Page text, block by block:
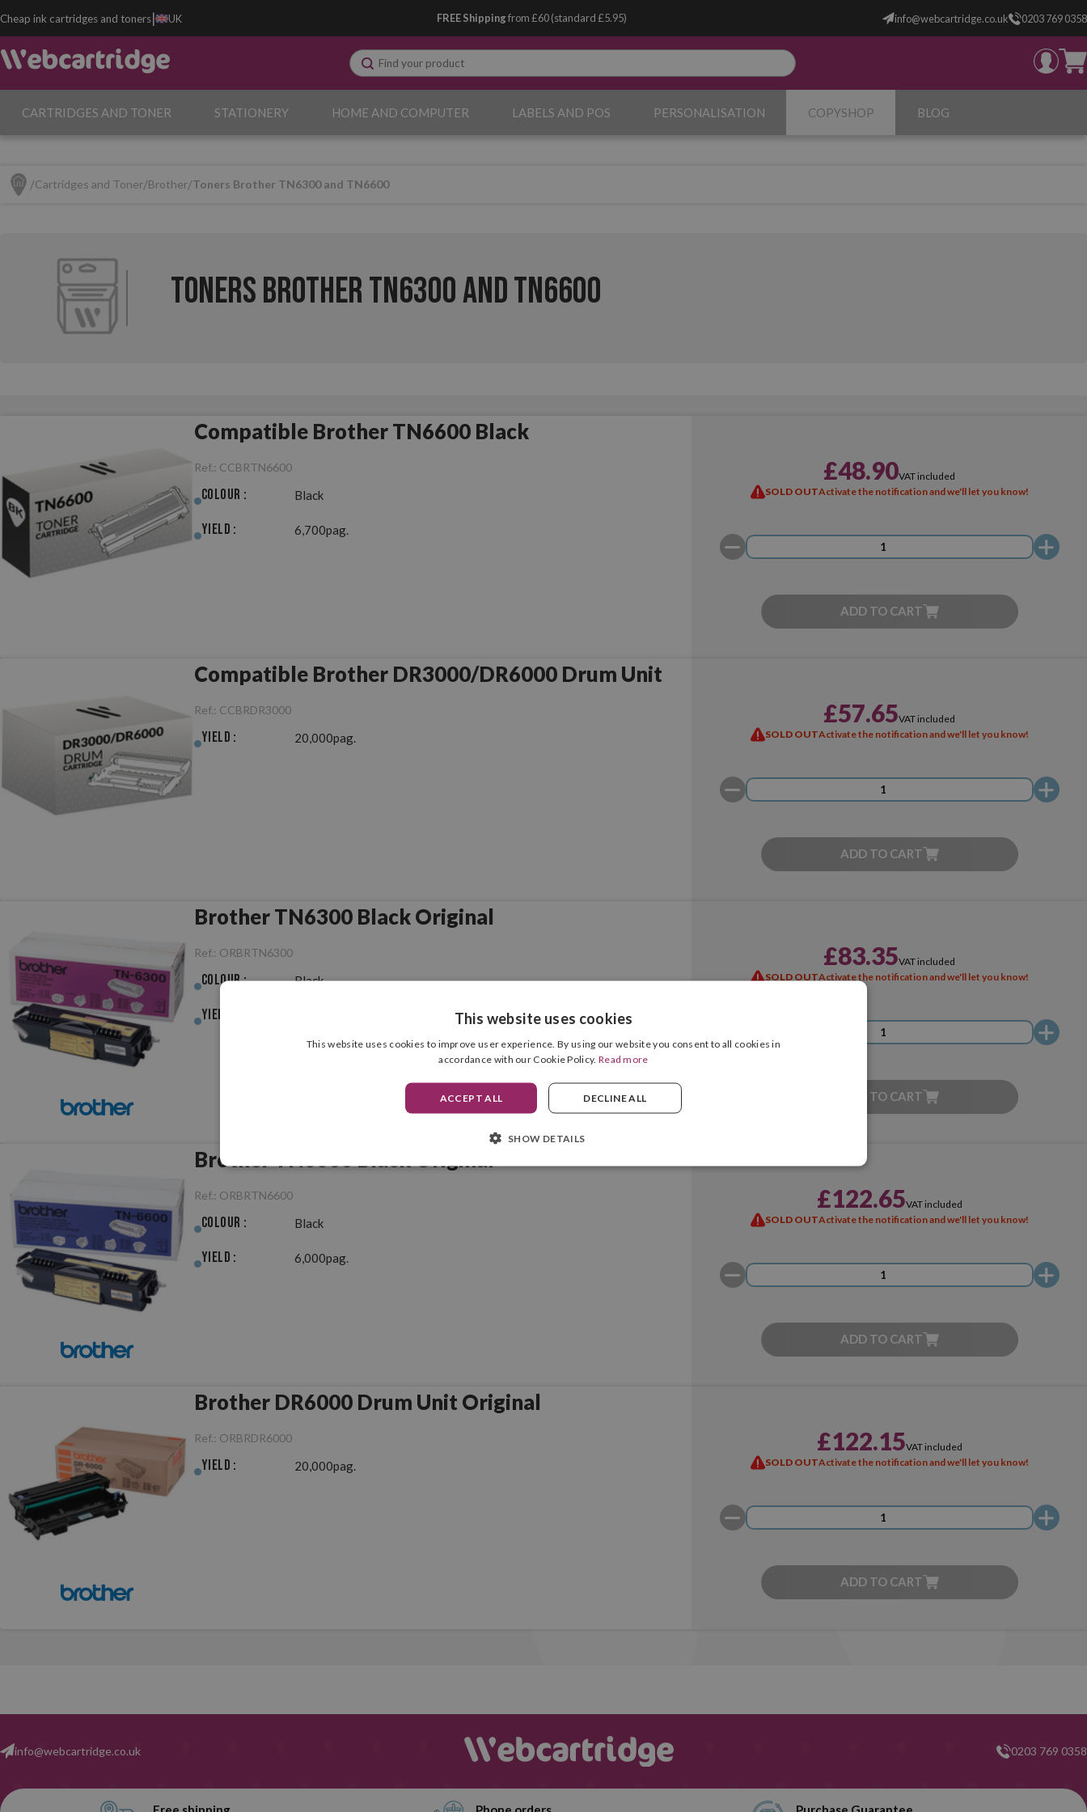
Cheap ink cartridges and toners| UK FREE Shippingfrom £60 (standard £5.95) info@webcartridge.co.uk 0203 769 0358
CARTRIDGES AND TONER STATIONERY HOME AND COMPUTER LABELS AND POS PERSONALISATION COPYSHOP BLOG
Cartridges and Toner Brother Toners Brother TN6300 and TN6600
Toners Brother TN6300 and TN6600
Compatible Brother TN6600 Black
Ref.: CCBRTN6600
Colour : Black
Yield : 6,700pag.
£48.90VAT included
SOLD OUTActivate the notification and we'll let you know!
ADD TO CART
Compatible Brother DR3000/DR6000 Drum Unit
Ref.: CCBRDR3000
Yield : 20,000pag.
£57.65VAT included
SOLD OUTActivate the notification and we'll let you know!
ADD TO CART
Brother TN6300 Black Original
Ref.: ORBRTN6300
Colour : Black
Yield :
£83.35VAT included
SOLD OUTActivate the notification and we'll let you know!
ADD TO CART
Brother TN6600 Black Original
Ref.: ORBRTN6600
Colour : Black
Yield : 6,000pag.
£122.65VAT included
SOLD OUTActivate the notification and we'll let you know!
ADD TO CART
Brother DR6000 Drum Unit Original
Ref.: ORBRDR6000
Yield : 20,000pag.
£122.15VAT included
SOLD OUTActivate the notification and we'll let you know!
ADD TO CART
info@webcartridge.co.uk 0203 769 0358
This website uses cookies
This website uses cookies to improve user experience. By using our website you consent to all cookies in
accordance with our Cookie Policy. Read more
ACCEPT ALL DECLINE ALL
SHOW DETAILS